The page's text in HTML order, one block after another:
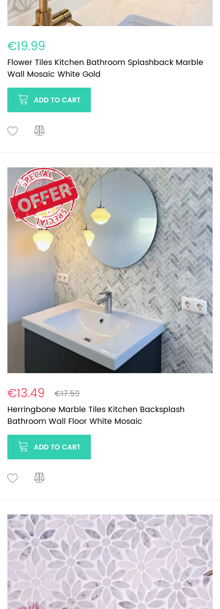
€19.99
Flower Tiles Kitchen Bathroom Splashback Marble
Wall Mosaic White Gold
ADD TO CART
€13.49
€17.59
Herringbone Marble Tiles Kitchen Backsplash
Bathroom Wall Floor White Mosaic
ADD TO CART